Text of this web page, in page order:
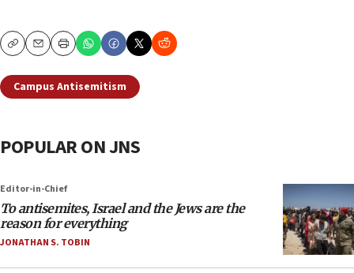
CopyEmailPrint
Campus Antisemitism
POPULAR ON JNS
Editor-in-Chief
To antisemites, Israel and the Jews are the
reason for everything
JONATHAN S. TOBIN